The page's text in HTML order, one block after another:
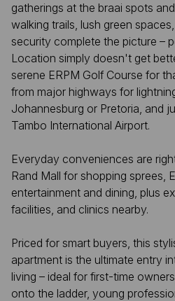
gatherings at the braai spots
walking trails, lush green
security complete the picture –
Location simply doesn't get
serene ERPM Golf Course for
from major highways for
Johannesburg or Pretoria, and
Tambo International Airport.
Everyday conveniences are
Rand Mall for shopping sprees,
entertainment and dining, plus
facilities, and clinics nearby.
Priced for smart buyers, this
apartment is the ultimate entry
living – ideal for first-time
onto the ladder, young